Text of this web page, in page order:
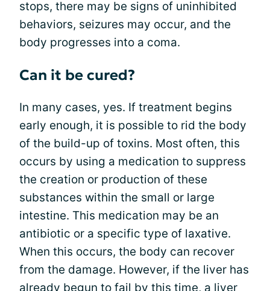
stops, there may be signs of uninhibited
behaviors, seizures may occur, and the
body progresses into a coma.
Can it be cured?
In many cases, yes. If treatment begins
early enough, it is possible to rid the body
of the build-up of toxins. Most often, this
occurs by using a medication to suppress
the creation or production of these
substances within the small or large
intestine. This medication may be an
antibiotic or a specific type of laxative.
When this occurs, the body can recover
from the damage. However, if the liver has
already begun to fail by this time, a liver